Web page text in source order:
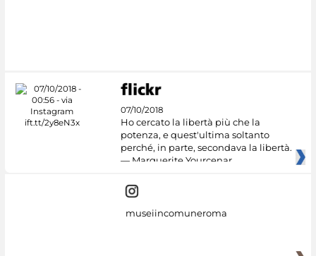
07/10/2018
Ho cercato la libertà più che la
potenza, e quest'ultima soltanto
perché, in parte, secondava la libertà.
— Marguerite Yourcenar
museiincomuneroma